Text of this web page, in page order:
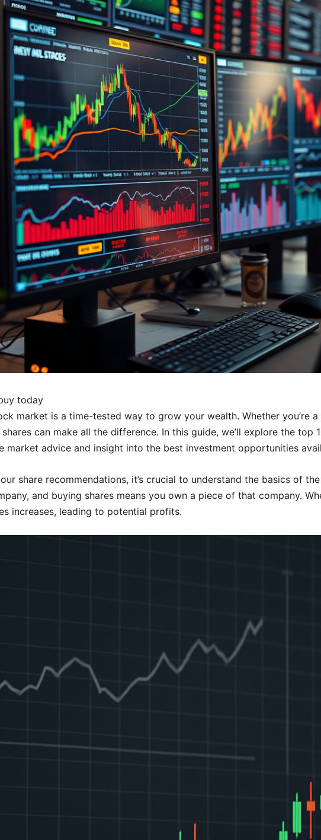
today
market is a time-tested way to grow your wealth. Whether you’re
can make all the difference. In this guide, we’ll explore the top
market advice and insight into the best investment opportunities
share recommendations, it’s crucial to understand the basics of
and buying shares means you own a piece of that company.
increases, leading to potential profits.